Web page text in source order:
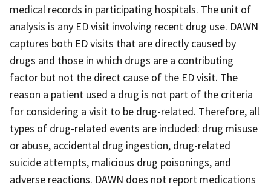
medical records in participating hospitals. The unit of
analysis is any ED visit involving recent drug use. DAWN
captures both ED visits that are directly caused by
drugs and those in which drugs are a contributing
factor but not the direct cause of the ED visit. The
reason a patient used a drug is not part of the criteria
for considering a visit to be drug-related. Therefore, all
types of drug-related events are included: drug misuse
or abuse, accidental drug ingestion, drug-related
suicide attempts, malicious drug poisonings, and
adverse reactions. DAWN does not report medications